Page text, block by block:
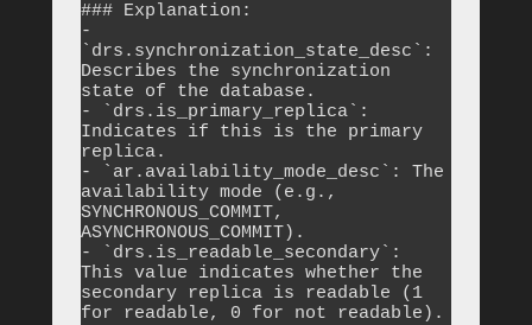
### Explanation:
-
`drs.synchronization_state_desc`:
Describes the synchronization
state of the database.
- `drs.is_primary_replica`:
Indicates if this is the primary
replica.
- `ar.availability_mode_desc`: The
availability mode (e.g.,
SYNCHRONOUS_COMMIT,
ASYNCHRONOUS_COMMIT).
- `drs.is_readable_secondary`:
This value indicates whether the
secondary replica is readable (1
for readable, 0 for not readable).